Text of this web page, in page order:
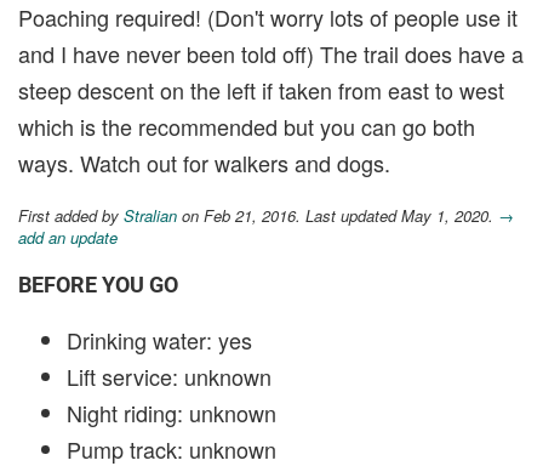
Poaching required! (Don't worry lots of people use it
and I have never been told off) The trail does have a
steep descent on the left if taken from east to west
which is the recommended but you can go both
ways. Watch out for walkers and dogs.
First added by Stralian on Feb 21, 2016. Last updated May 1, 2020. →
add an update
BEFORE YOU GO
Drinking water: yes
Lift service: unknown
Night riding: unknown
Pump track: unknown